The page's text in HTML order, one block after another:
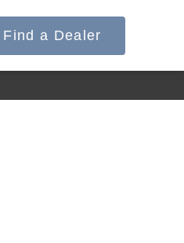
Find a Dealer